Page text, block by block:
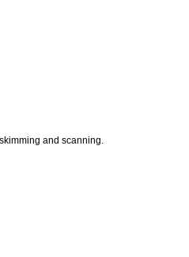
and scanning.